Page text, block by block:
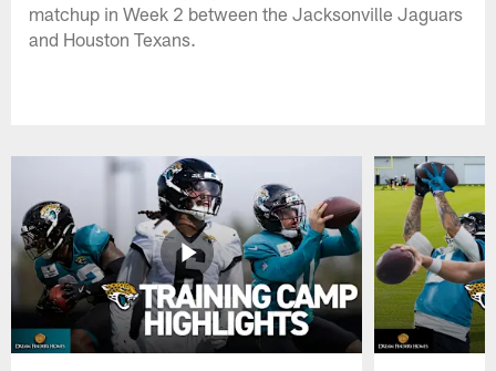
matchup in Week 2 between the Jacksonville Jaguars
and Houston Texans.